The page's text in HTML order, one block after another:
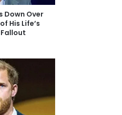
Down Over
His Life’s